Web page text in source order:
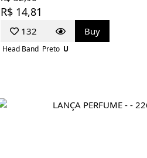
R$ 14,81
132 Buy
Head Band Preto U